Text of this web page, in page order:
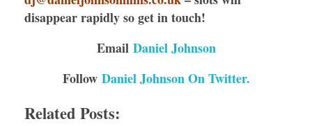
disappear rapidly so get in touch!
Email Daniel Johnson
Follow Daniel Johnson On Twitter.
Related Posts: